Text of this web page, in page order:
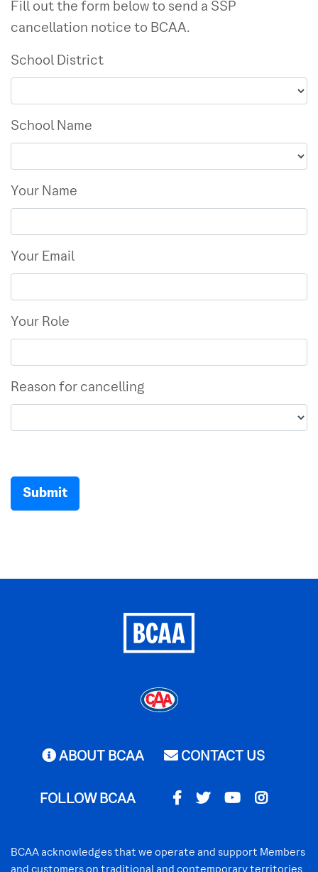
Fill out the form below to send a SSP
cancellation notice to BCAA.
School District
School Name
Your Name
Your Email
Your Role
Reason for cancelling
Submit
ABOUT BCAA CONTACT US
FOLLOW BCAA
BCAA acknowledges that we operate and support Members
and customers on traditional and contemporary territories